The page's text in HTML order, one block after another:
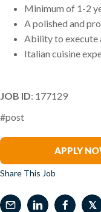
Minimum of 1-2
A polished and
Ability to execute
Italian cuisine
JOB ID: 177129
#post
APPLY
Share This Job
𝕏